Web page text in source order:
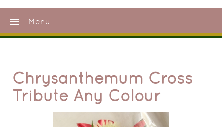
menu Menu
Chrysanthemum Cross
Tribute Any Colour